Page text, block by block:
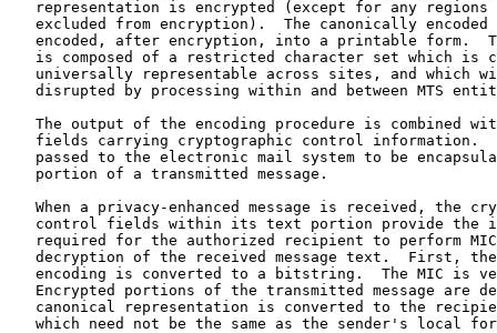
representation is encrypted (except for any regions
excluded from encryption).  The canonically encoded
encoded, after encryption, into a printable form.
is composed of a restricted character set which is
universally representable across sites, and which
disrupted by processing within and between MTS
The output of the encoding procedure is combined
fields carrying cryptographic control information.
passed to the electronic mail system to be
   portion of a transmitted message.
When a privacy-enhanced message is received, the
control fields within its text portion provide the
required for the authorized recipient to perform
decryption of the received message text.  First,
encoding is converted to a bitstring.  The MIC is
Encrypted portions of the transmitted message are
canonical representation is converted to the
which need not be the same as the sender's local